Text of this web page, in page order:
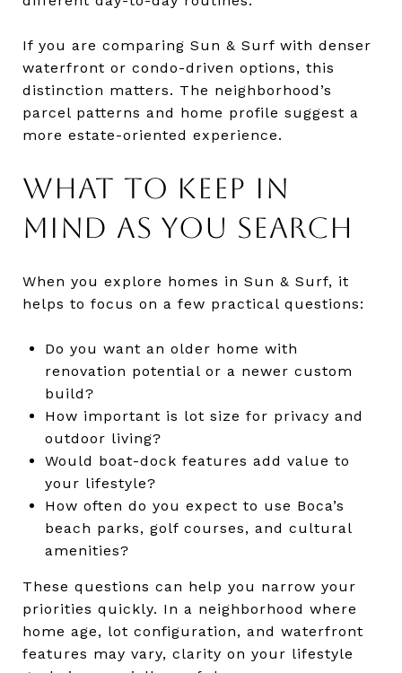
If you are comparing Sun & Surf with denser
waterfront or condo-driven options, this
distinction matters. The neighborhood’s
parcel patterns and home profile suggest a
more estate-oriented experience.
WHAT TO KEEP IN
MIND AS YOU SEARCH
When you explore homes in Sun & Surf, it
helps to focus on a few practical questions:
Do you want an older home with
renovation potential or a newer custom
build?
How important is lot size for privacy and
outdoor living?
Would boat-dock features add value to
your lifestyle?
How often do you expect to use Boca’s
beach parks, golf courses, and cultural
amenities?
These questions can help you narrow your
priorities quickly. In a neighborhood where
home age, lot configuration, and waterfront
features may vary, clarity on your lifestyle